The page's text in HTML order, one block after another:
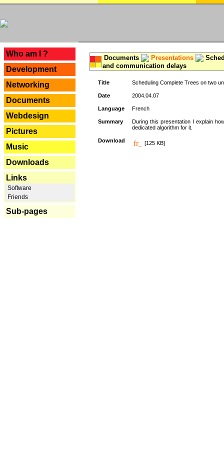
Who am I ?
Development
Networking
Documents
Webdesign
Pictures
Music
Downloads
Links
Software
Friends
Sub-pages
Documents Presentations
and communication delays
Title Scheduling Complete Trees on two
Date 2004.04.07
Language French
Summary
During this presentation I explain
dedicated algorithm for it.
Download [125 KB]